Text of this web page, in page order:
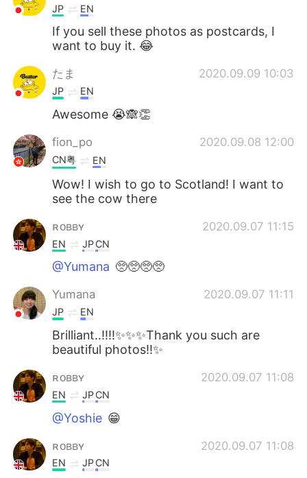
JP EN
If you sell these photos as postcards, I
want to buy it. 😂
たま 2020.09.09 10:03
JP EN
Awesome 😭🙈👏
fion_po 2020.09.08 12:00
CN粤 EN
Wow! I wish to go to Scotland! I want to
see the cow there
ʀᴏʙʙʏ 2020.09.07 11:15
EN JPCN
@Yumana 🥺🥺🥺🥺
Yumana 2020.09.07 11:11
JP EN
Brilliant‥‼️‼️✨✨✨Thank you such are
beautiful photos‼️✨
ʀᴏʙʙʏ 2020.09.07 11:08
EN JPCN
@Yoshie 😁
ʀᴏʙʙʏ 2020.09.07 11:08
EN JPCN